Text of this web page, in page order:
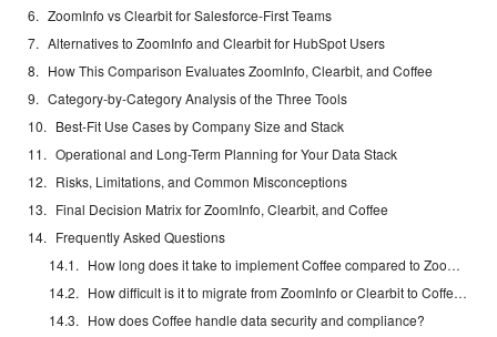
ZoomInfo vs Clearbit for Salesforce-First Teams
Alternatives to ZoomInfo and Clearbit for HubSpot Users
How This Comparison Evaluates ZoomInfo, Clearbit, and Coffee
Category-by-Category Analysis of the Three Tools
Best-Fit Use Cases by Company Size and Stack
Operational and Long-Term Planning for Your Data Stack
Risks, Limitations, and Common Misconceptions
Final Decision Matrix for ZoomInfo, Clearbit, and Coffee
Frequently Asked Questions
How long does it take to implement Coffee compared to ZoomInfo or Clearbit?
How difficult is it to migrate from ZoomInfo or Clearbit to Coffee?
How does Coffee handle data security and compliance?